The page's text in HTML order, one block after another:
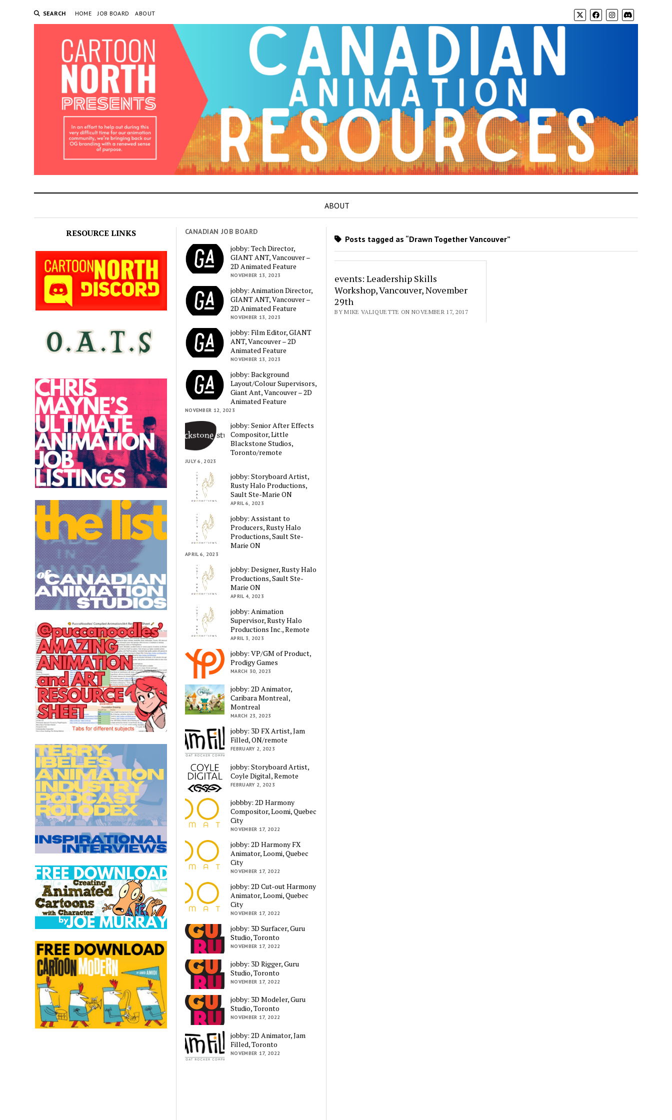
SEARCH HOME JOB BOARD ABOUT
ABOUT
RESOURCE LINKS
Posts tagged as “Drawn Together Vancouver”
events: Leadership Skills
Workshop, Vancouver, November
29th
BY MIKE VALIQUETTE ON NOVEMBER 17, 2017
CANADIAN JOB BOARD
jobby: Tech Director,
GIANT ANT, Vancouver –
2D Animated Feature
NOVEMBER 13, 2023
jobby: Animation Director,
GIANT ANT, Vancouver –
2D Animated Feature
NOVEMBER 13, 2023
jobby: Film Editor, GIANT
ANT, Vancouver – 2D
Animated Feature
NOVEMBER 13, 2023
jobby: Background
Layout/Colour Supervisors,
Giant Ant, Vancouver – 2D
Animated Feature
NOVEMBER 12, 2023
jobby: Senior After Effects
Compositor, Little
Blackstone Studios,
Toronto/remote
JULY 6, 2023
jobby: Storyboard Artist,
Rusty Halo Productions,
Sault Ste-Marie ON
APRIL 6, 2023
jobby: Assistant to
Producers, Rusty Halo
Productions, Sault Ste-
Marie ON
APRIL 6, 2023
jobby: Designer, Rusty Halo
Productions, Sault Ste-
Marie ON
APRIL 4, 2023
jobby: Animation
Supervisor, Rusty Halo
Productions Inc., Remote
APRIL 3, 2023
jobby: VP/GM of Product,
Prodigy Games
MARCH 30, 2023
jobby: 2D Animator,
Caribara Montreal,
Montreal
MARCH 23, 2023
jobby: 3D FX Artist, Jam
Filled, ON/remote
FEBRUARY 2, 2023
jobby: Storyboard Artist,
Coyle Digital, Remote
FEBRUARY 2, 2023
jobbby: 2D Harmony
Compositor, Loomi, Quebec
City
NOVEMBER 17, 2022
jobby: 2D Harmony FX
Animator, Loomi, Quebec
City
NOVEMBER 17, 2022
jobby: 2D Cut-out Harmony
Animator, Loomi, Quebec
City
NOVEMBER 17, 2022
jobby: 3D Surfacer, Guru
Studio, Toronto
NOVEMBER 17, 2022
jobby: 3D Rigger, Guru
Studio, Toronto
NOVEMBER 17, 2022
jobby: 3D Modeler, Guru
Studio, Toronto
NOVEMBER 17, 2022
jobby: 2D Animator, Jam
Filled, Toronto
NOVEMBER 17, 2022